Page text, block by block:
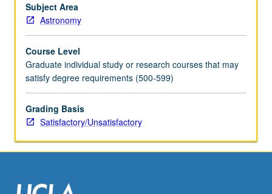
Subject Area
Astronomy
Course Level
Graduate individual study or research courses that may
satisfy degree requirements (500-599)
Grading Basis
Satisfactory/Unsatisfactory